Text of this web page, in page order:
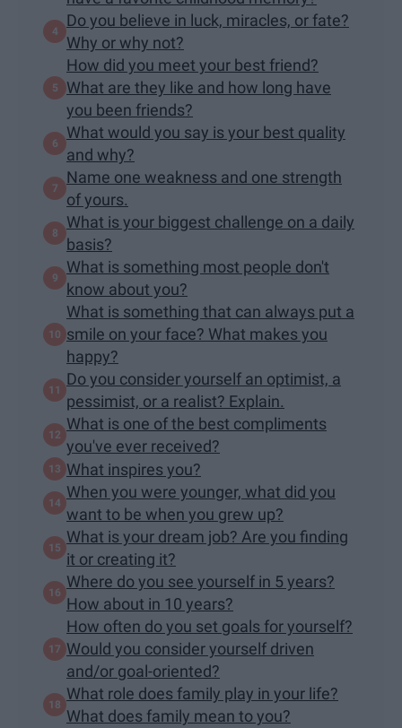
Do you believe in luck, miracles, or fate?
Why or why not?
How did you meet your best friend?
What are they like and how long have
you been friends?
What would you say is your best quality
and why?
Name one weakness and one strength
of yours.
What is your biggest challenge on a daily
basis?
What is something most people don't
know about you?
What is something that can always put a
smile on your face? What makes you
happy?
Do you consider yourself an optimist, a
pessimist, or a realist? Explain.
What is one of the best compliments
you've ever received?
What inspires you?
When you were younger, what did you
want to be when you grew up?
What is your dream job? Are you finding
it or creating it?
Where do you see yourself in 5 years?
How about in 10 years?
How often do you set goals for yourself?
Would you consider yourself driven
and/or goal-oriented?
What role does family play in your life?
What does family mean to you?